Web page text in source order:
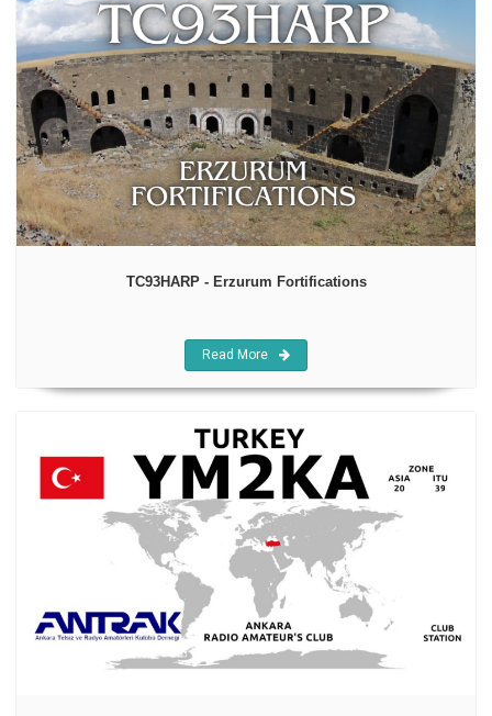
TC93HARP - Erzurum Fortifications
Read More